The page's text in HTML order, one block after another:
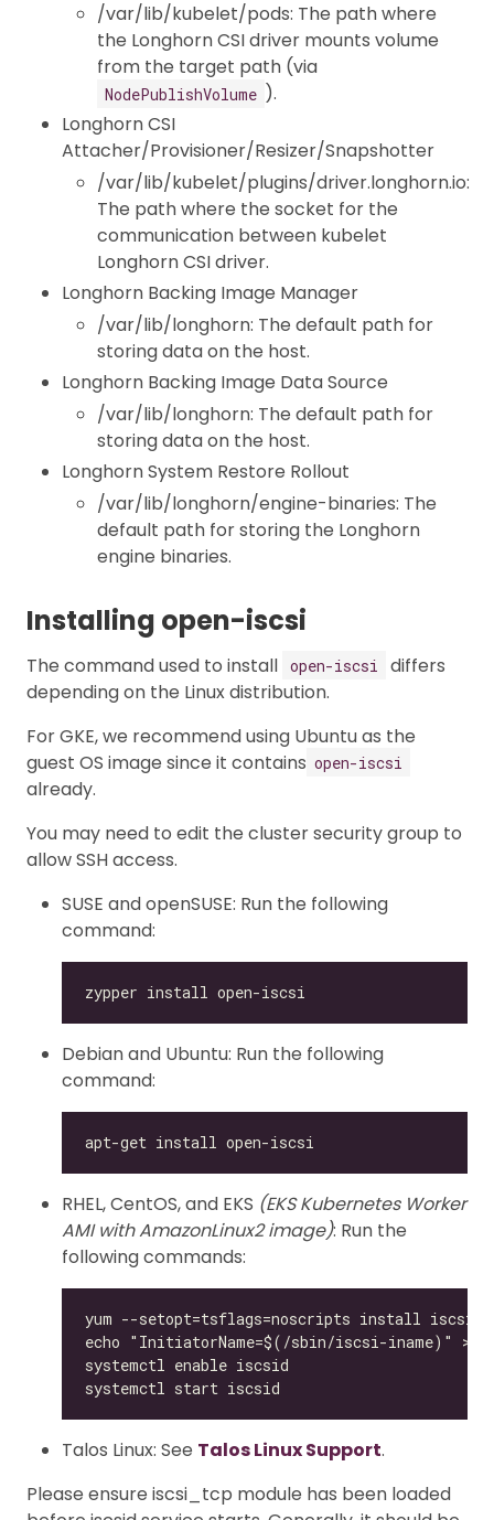
/var/lib/kubelet/pods: The path where
the Longhorn CSI driver mounts volume
from the target path (via
NodePublishVolume ).
Longhorn CSI
Attacher/Provisioner/Resizer/Snapshotter
/var/lib/kubelet/plugins/driver.longhorn.io:
The path where the socket for the
communication between kubelet
Longhorn CSI driver.
Longhorn Backing Image Manager
/var/lib/longhorn: The default path for
storing data on the host.
Longhorn Backing Image Data Source
/var/lib/longhorn: The default path for
storing data on the host.
Longhorn System Restore Rollout
/var/lib/longhorn/engine-binaries: The
default path for storing the Longhorn
engine binaries.
Installing open-iscsi
The command used to install open-iscsi
differs
depending on the Linux distribution.
For GKE, we recommend using Ubuntu as the
guest OS image since it contains open-iscsi
already.
You may need to edit the cluster security group to
allow SSH access.
SUSE and openSUSE: Run the following
command:
Debian and Ubuntu: Run the following
command:
RHEL, CentOS, and EKS (EKS Kubernetes Worker
AMI with AmazonLinux2 image): Run the
following commands:
Talos Linux: See Talos Linux Support.
Please ensure iscsi_tcp module has been loaded